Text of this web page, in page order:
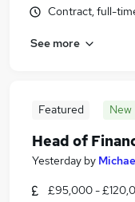
Contract, full-
See more
Featured New
Head of
Yesterday by
£95,000 -